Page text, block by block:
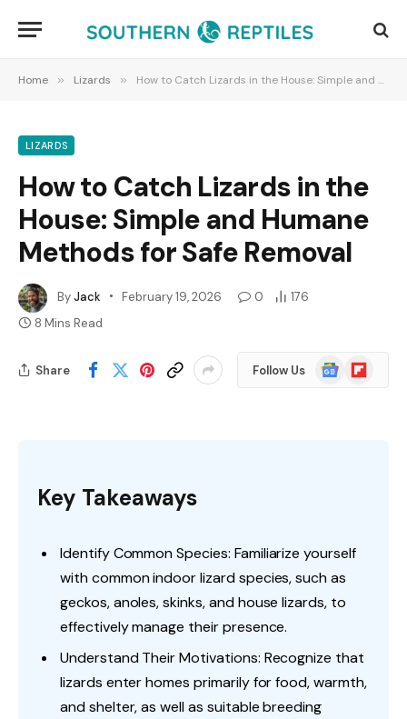
Home » Lizards » How to Catch Lizards in the House: Simple and Humane Methods for Safe Removal
LIZARDS
How to Catch Lizards in the
House: Simple and Humane
Methods for Safe Removal
ByJack February 19, 2026 0
176
8 Mins Read
Share Follow Us
Google
News
Flipboard
Key Takeaways
Identify Common Species: Familiarize yourself
with common indoor lizard species, such as
geckos, anoles, skinks, and house lizards, to
effectively manage their presence.
Understand Their Motivations: Recognize that
lizards enter homes primarily for food, warmth,
and shelter, as well as suitable breeding